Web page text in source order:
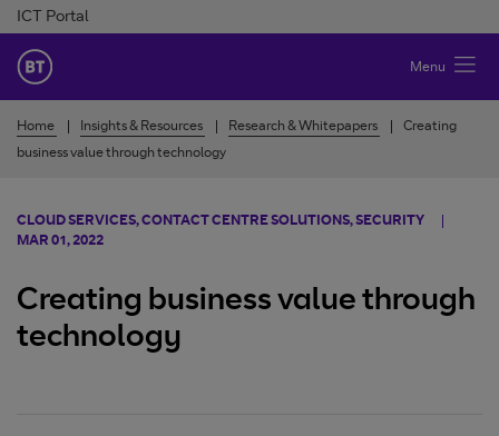
Skip to Content
ICT Portal
BT Ireland
Menu
Home Insights & Resources Research & Whitepapers
Creating
business value through technology
CLOUD SERVICES, CONTACT CENTRE SOLUTIONS, SECURITY
MAR 01, 2022
Creating business value through
technology